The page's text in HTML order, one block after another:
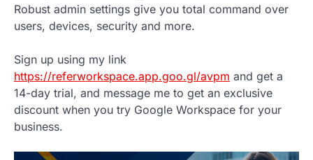
Robust admin settings give you total command over
users, devices, security and more.
Sign up using my link
https://referworkspace.app.goo.gl/avpm and get a
14-day trial, and message me to get an exclusive
discount when you try Google Workspace for your
business.